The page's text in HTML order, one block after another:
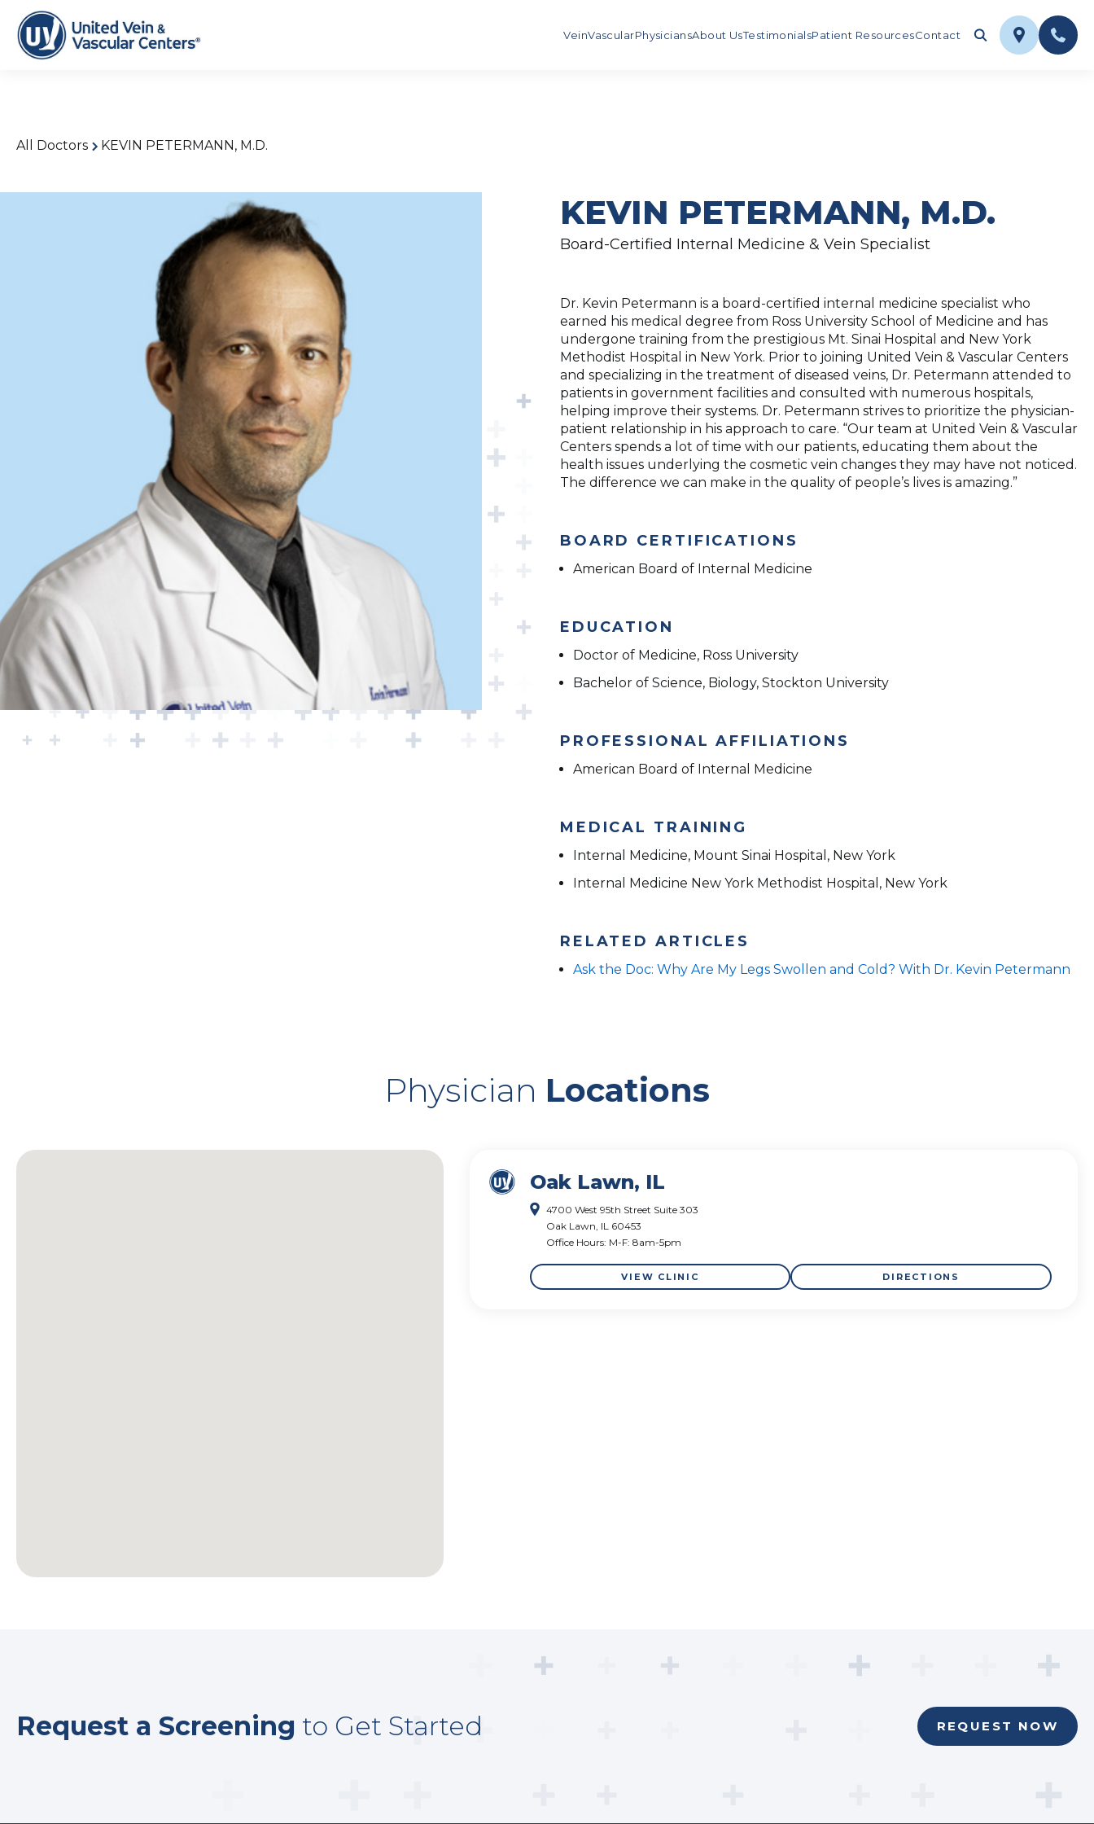
VeinVascularPhysiciansAbout UsTestimonialsPatient ResourcesContact
All Doctors KEVIN PETERMANN, M.D.
KEVIN PETERMANN, M.D.
Board-Certified Internal Medicine & Vein Specialist
Dr. Kevin Petermann is a board-certified internal medicine specialist who
earned his medical degree from Ross University School of Medicine and has
undergone training from the prestigious Mt. Sinai Hospital and New York
Methodist Hospital in New York. Prior to joining United Vein & Vascular Centers
and specializing in the treatment of diseased veins, Dr. Petermann attended to
patients in government facilities and consulted with numerous hospitals,
helping improve their systems. Dr. Petermann strives to prioritize the physician-
patient relationship in his approach to care. “Our team at United Vein & Vascular
Centers spends a lot of time with our patients, educating them about the
health issues underlying the cosmetic vein changes they may have not noticed.
The difference we can make in the quality of people’s lives is amazing.”
BOARD CERTIFICATIONS
American Board of Internal Medicine
EDUCATION
Doctor of Medicine, Ross University
Bachelor of Science, Biology, Stockton University
PROFESSIONAL AFFILIATIONS
American Board of Internal Medicine
MEDICAL TRAINING
Internal Medicine, Mount Sinai Hospital, New York
Internal Medicine New York Methodist Hospital, New York
RELATED ARTICLES
Ask the Doc: Why Are My Legs Swollen and Cold? With Dr. Kevin Petermann
Physician Locations
Oak Lawn, IL
4700 West 95th Street Suite 303
Oak Lawn, IL 60453
Office Hours: M-F: 8am-5pm
VIEW CLINIC DIRECTIONS
Request a Screening to Get Started REQUEST NOW